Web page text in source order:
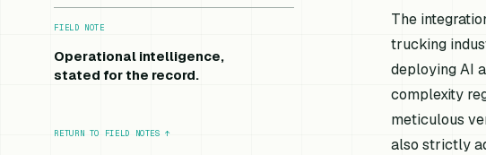
FIELD NOTE
Operational intelligence,
stated for the record.
RETURN TO FIELD NOTES ↑
The
trucking
deploying AI
complexity
meticulous
also strictly